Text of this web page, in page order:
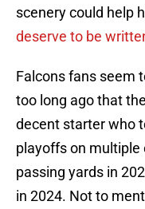
scenery could help
deserve to be
Falcons fans seem
too long ago that
decent starter who
playoffs on multiple
passing yards in
in 2024. Not to